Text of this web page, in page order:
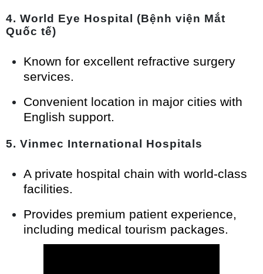
4. World Eye Hospital (Bệnh viện Mắt
Quốc tế)
Known for excellent refractive surgery
services.
Convenient location in major cities with
English support.
5. Vinmec International Hospitals
A private hospital chain with world-class
facilities.
Provides premium patient experience,
including medical tourism packages.